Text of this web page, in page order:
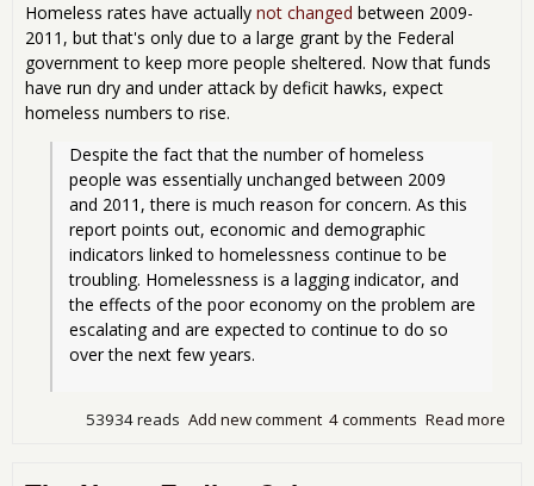
Homeless rates have actually not changed between 2009-
2011, but that's only due to a large grant by the Federal
government to keep more people sheltered. Now that funds
have run dry and under attack by deficit hawks, expect
homeless numbers to rise.
Despite the fact that the number of homeless
people was essentially unchanged between 2009
and 2011, there is much reason for concern. As this
report points out, economic and demographic
indicators linked to homelessness continue to be
troubling. Homelessness is a lagging indicator, and
the effects of the poor economy on the problem are
escalating and are expected to continue to do so
over the next few years.
Read more
4 comments
Add new comment
53934 reads